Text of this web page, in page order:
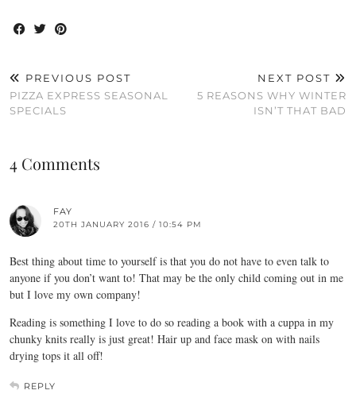
PREVIOUS POST
PIZZA EXPRESS SEASONAL
SPECIALS
NEXT POST
5 REASONS WHY WINTER
ISN’T THAT BAD
4 Comments
FAY
20TH JANUARY 2016 / 10:54 PM
Best thing about time to yourself is that you do not have to even talk to
anyone if you don’t want to! That may be the only child coming out in me
but I love my own company!
Reading is something I love to do so reading a book with a cuppa in my
chunky knits really is just great! Hair up and face mask on with nails
drying tops it all off!
REPLY